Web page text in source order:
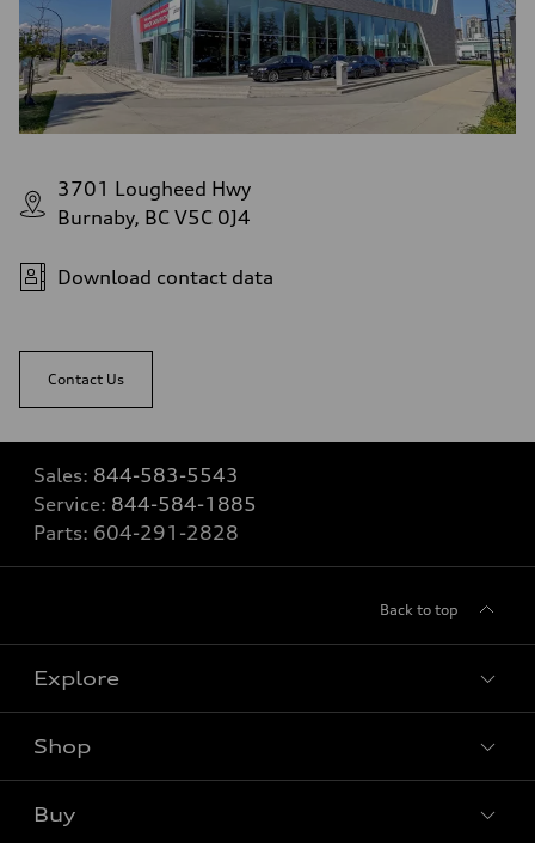
3701 Lougheed Hwy
Burnaby, BC V5C 0J4
Download contact data
Contact Us
Sales: 844-583-5543
Service: 844-584-1885
Parts: 604-291-2828
Back to top
Explore
View all models
Shop
Special offers
Buy